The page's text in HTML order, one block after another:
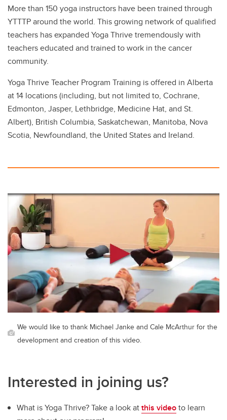
More than 150 yoga instructors have been trained through
YTTTP around the world. This growing network of qualified
teachers has expanded Yoga Thrive tremendously with
teachers educated and trained to work in the cancer
community.
Yoga Thrive Teacher Program Training is offered in Alberta
at 14 locations (including, but not limited to, Cochrane,
Edmonton, Jasper, Lethbridge, Medicine Hat, and St.
Albert), British Columbia, Saskatchewan, Manitoba, Nova
Scotia, Newfoundland, the United States and Ireland.
We would like to thank Michael Janke and Cale McArthur for the
development and creation of this video.
Interested in joining us?
What is Yoga Thrive? Take a look atthis videoto learn